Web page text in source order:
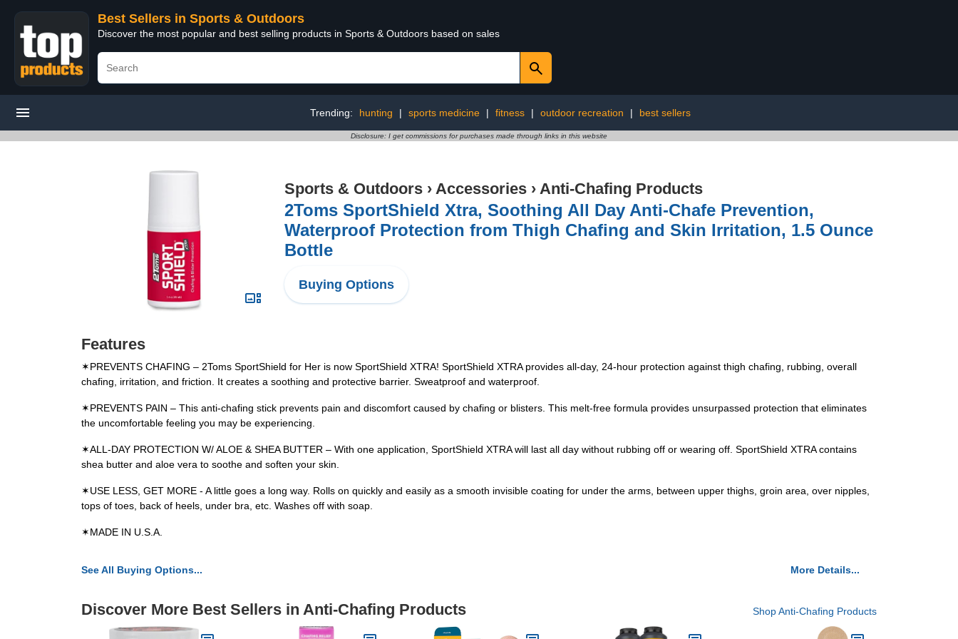
Best Sellers in Sports & Outdoors
Discover the most popular and best selling products in Sports & Outdoors based on sales
Trending: hunting | sports medicine | fitness | outdoor recreation | best sellers
Disclosure: I get commissions for purchases made through links in this website
Sports & Outdoors › Accessories › Anti-Chafing Products
2Toms SportShield Xtra, Soothing All Day Anti-Chafe Prevention,
Waterproof Protection from Thigh Chafing and Skin Irritation, 1.5 Ounce
Bottle
Buying Options
Features
✶PREVENTS CHAFING – 2Toms SportShield for Her is now SportShield XTRA! SportShield XTRA provides all-day, 24-hour protection against thigh chafing, rubbing, overall
chafing, irritation, and friction. It creates a soothing and protective barrier. Sweatproof and waterproof.
✶PREVENTS PAIN – This anti-chafing stick prevents pain and discomfort caused by chafing or blisters. This melt-free formula provides unsurpassed protection that eliminates
the uncomfortable feeling you may be experiencing.
✶ALL-DAY PROTECTION W/ ALOE & SHEA BUTTER – With one application, SportShield XTRA will last all day without rubbing off or wearing off. SportShield XTRA contains
shea butter and aloe vera to soothe and soften your skin.
✶USE LESS, GET MORE - A little goes a long way. Rolls on quickly and easily as a smooth invisible coating for under the arms, between upper thighs, groin area, over nipples,
tops of toes, back of heels, under bra, etc. Washes off with soap.
✶MADE IN U.S.A.
See All Buying Options... More Details...
Discover More Best Sellers in Anti-Chafing Products Shop Anti-Chafing Products